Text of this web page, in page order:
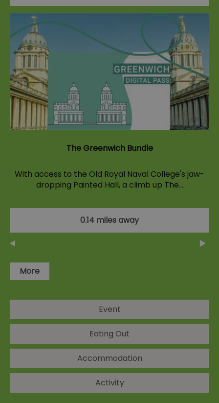
The Greenwich Bundle
With access to the Old Royal Naval College's jaw-
dropping Painted Hall, a climb up The…
0.14 miles away
More
Event
Eating Out
Accommodation
Activity